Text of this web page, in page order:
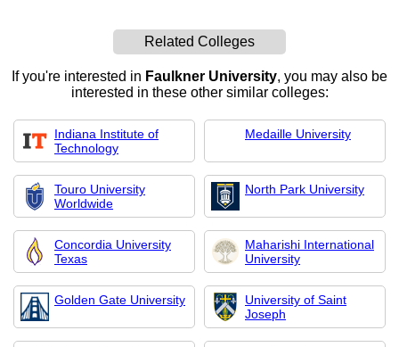
Related Colleges
If you're interested in Faulkner University, you may also be
interested in these other similar colleges:
Indiana Institute of
Technology
Medaille University
Touro University
Worldwide
North Park University
Concordia University
Texas
Maharishi International
University
Golden Gate University
University of Saint
Joseph